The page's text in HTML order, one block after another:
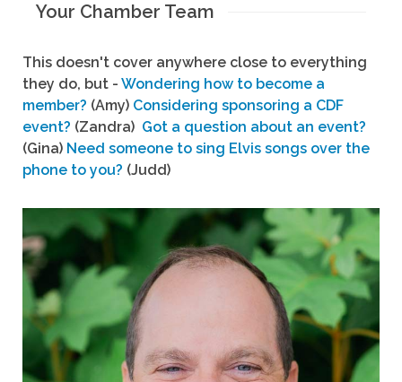
Your Chamber Team
This doesn't cover anywhere close to everything
they do, but - Wondering how to become a
member? (Amy) Considering sponsoring a CDF
event? (Zandra) Got a question about an event?
(Gina) Need someone to sing Elvis songs over the
phone to you? (Judd)